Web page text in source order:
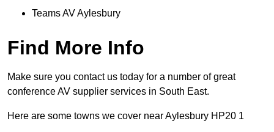
Teams AV Aylesbury
Find More Info
Make sure you contact us today for a number of great
conference AV supplier services in South East.
Here are some towns we cover near Aylesbury HP20 1